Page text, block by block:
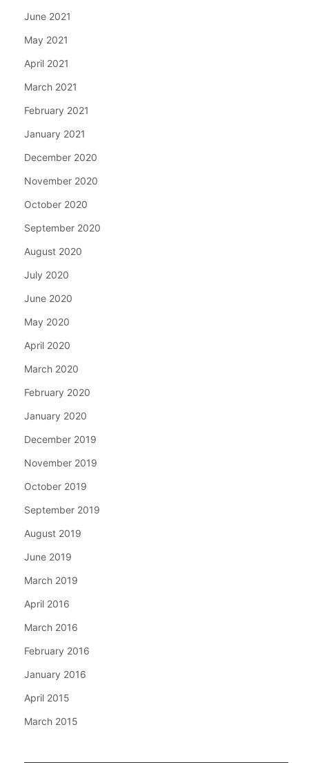
June 2021
May 2021
April 2021
March 2021
February 2021
January 2021
December 2020
November 2020
October 2020
September 2020
August 2020
July 2020
June 2020
May 2020
April 2020
March 2020
February 2020
January 2020
December 2019
November 2019
October 2019
September 2019
August 2019
June 2019
March 2019
April 2016
March 2016
February 2016
January 2016
April 2015
March 2015